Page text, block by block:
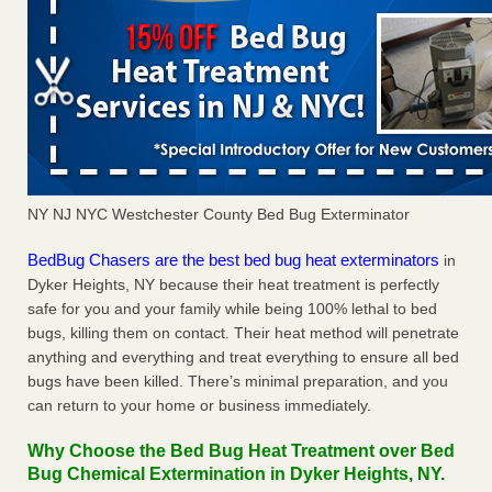
NY NJ NYC Westchester County Bed Bug Exterminator
BedBug Chasers are the best bed bug heat exterminators in
Dyker Heights, NY because their heat treatment is perfectly
safe for you and your family while being 100% lethal to bed
bugs, killing them on contact. Their heat method will penetrate
anything and everything and treat everything to ensure all bed
bugs have been killed. There’s minimal preparation, and you
can return to your home or business immediately.
Why Choose the Bed Bug Heat Treatment over Bed
Bug Chemical Extermination in Dyker Heights, NY.